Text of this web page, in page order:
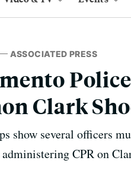
ASSOCIATED PRESS
Clark
show several officers
CPR on